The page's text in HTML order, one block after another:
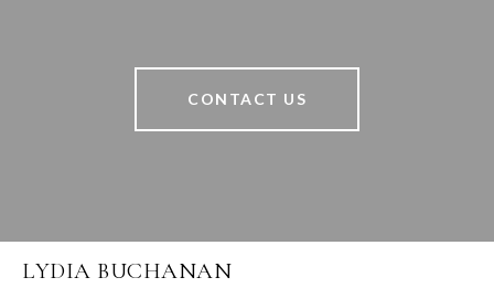
CONTACT US
LYDIA BUCHANAN